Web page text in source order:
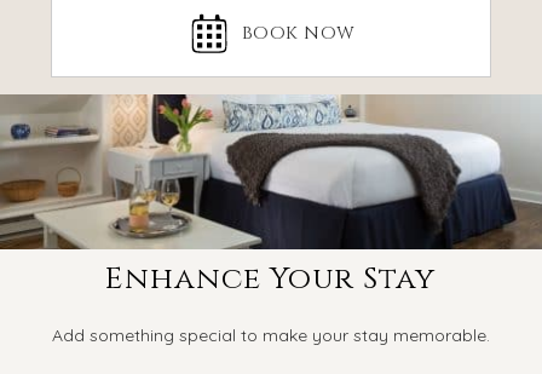
BOOK NOW
Enhance Your Stay
Add something special to make your stay memorable.